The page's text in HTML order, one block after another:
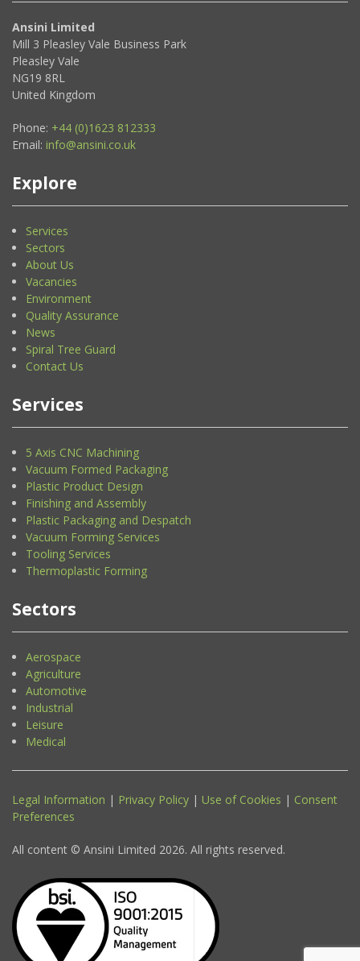
Ansini Limited
Mill 3 Pleasley Vale Business Park
Pleasley Vale
NG19 8RL
United Kingdom
Phone: +44 (0)1623 812333
Email: info@ansini.co.uk
Explore
Services
Sectors
About Us
Vacancies
Environment
Quality Assurance
News
Spiral Tree Guard
Contact Us
Services
5 Axis CNC Machining
Vacuum Formed Packaging
Plastic Product Design
Finishing and Assembly
Plastic Packaging and Despatch
Vacuum Forming Services
Tooling Services
Thermoplastic Forming
Sectors
Aerospace
Agriculture
Automotive
Industrial
Leisure
Medical
Legal Information | Privacy Policy | Use of Cookies | Consent
Preferences
All content © Ansini Limited 2026. All rights reserved.